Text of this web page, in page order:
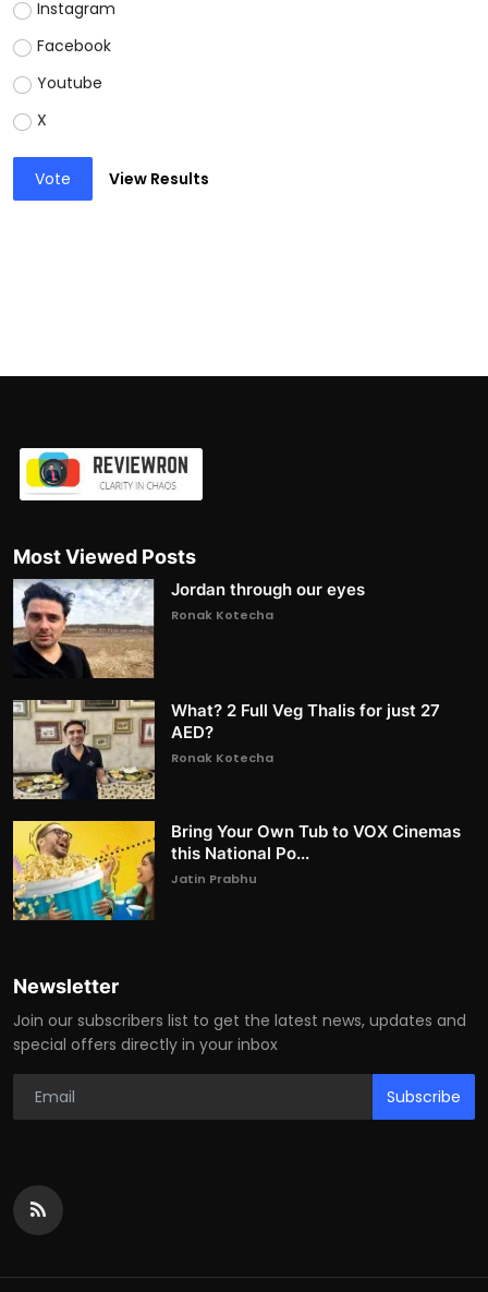
Instagram
Facebook
Youtube
X
Vote View Results
Most Viewed Posts
Jordan through our eyes
Ronak Kotecha
What? 2 Full Veg Thalis for just 27
AED?
Ronak Kotecha
Bring Your Own Tub to VOX Cinemas
this National Po...
Jatin Prabhu
Newsletter
Join our subscribers list to get the latest news, updates and
special offers directly in your inbox
Subscribe